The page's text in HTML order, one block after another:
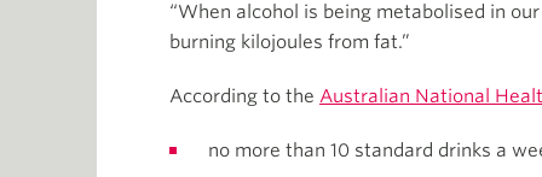
“When alcohol is being metabolised in
burning kilojoules from fat.”
According to the Australian National
no more than 10 standard drinks a